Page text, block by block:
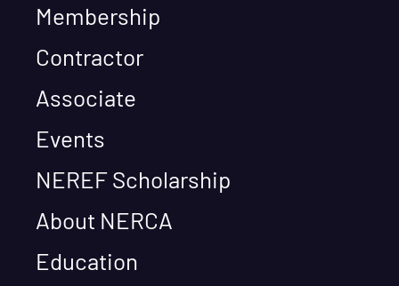
Membership
Contractor
Associate
Events
NEREF Scholarship
About NERCA
Education